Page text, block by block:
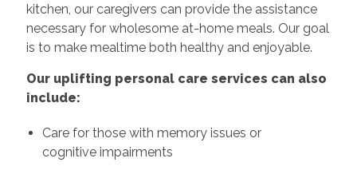
kitchen, our caregivers can provide the assistance
necessary for wholesome at-home meals. Our goal
is to make mealtime both healthy and enjoyable.
Our uplifting personal care services can also
include:
Care for those with memory issues or
cognitive impairments